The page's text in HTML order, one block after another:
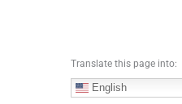
Translate this page into:
English